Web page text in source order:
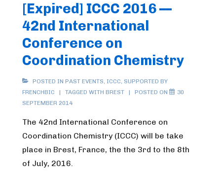
[Expired] ICCC 2016 —
42nd International
Conference on
Coordination Chemistry
POSTED IN PAST EVENTS, ICCC, SUPPORTED BY
FRENCHBIC
TAGGED WITH BREST POSTED ON
30
SEPTEMBER 2014
The 42nd International Conference on
Coordination Chemistry (ICCC) will be take
place in Brest, France, the the 3rd to the 8th
of July, 2016.